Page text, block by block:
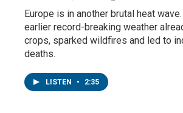
Europe is in another brutal heat
earlier record-breaking weather
crops, sparked wildfires and led to
deaths.
LISTEN • 2:35